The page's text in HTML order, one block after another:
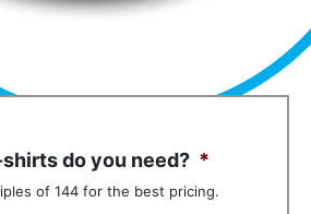
do you need? *
of 144 for the best pricing.